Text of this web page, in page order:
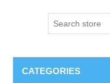
CATEGORIES